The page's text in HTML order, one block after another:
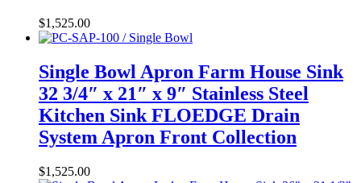
$1,525.00
Single Bowl Apron Farm House Sink
32 3/4″ x 21″ x 9″ Stainless Steel
Kitchen Sink FLOEDGE Drain
System Apron Front Collection
$1,525.00